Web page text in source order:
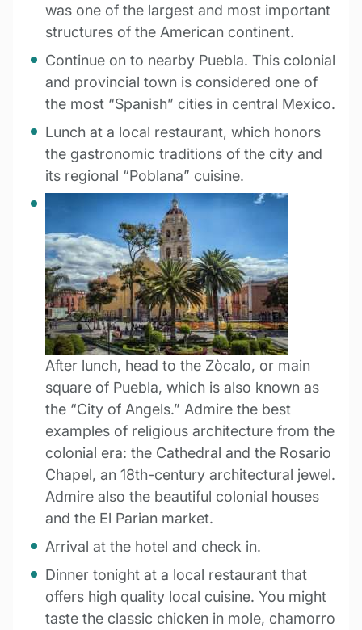
was one of the largest and most important
structures of the American continent.
Continue on to nearby Puebla. This colonial
and provincial town is considered one of
the most “Spanish” cities in central Mexico.
Lunch at a local restaurant, which honors
the gastronomic traditions of the city and
its regional “Poblana” cuisine.
After lunch, head to the Zòcalo, or main
square of Puebla, which is also known as
the “City of Angels.” Admire the best
examples of religious architecture from the
colonial era: the Cathedral and the Rosario
Chapel, an 18th-century architectural jewel.
Admire also the beautiful colonial houses
and the El Parian market.
Arrival at the hotel and check in.
Dinner tonight at a local restaurant that
offers high quality local cuisine. You might
taste the classic chicken in mole, chamorro